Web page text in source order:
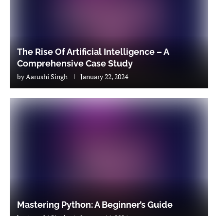
The Rise Of Artificial Intelligence – A
Comprehensive Case Study
by Aarushi Singh January 22, 2024
Mastering Python: A Beginner’s Guide